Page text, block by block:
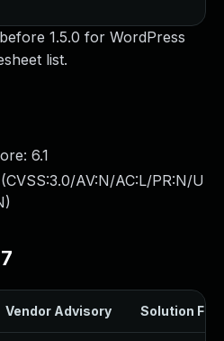
1.5.0 for WordPress
list.
6.1
CVSS:3.0/AV:N/AC:L/PR:N/U
)
Vendor Advisory Solution File